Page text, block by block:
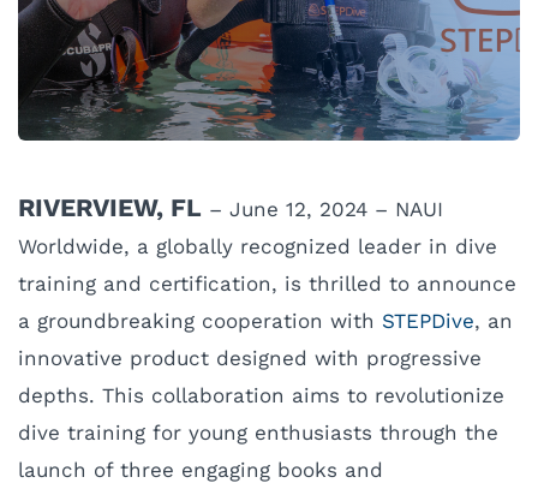
RIVERVIEW, FL – June 12, 2024 – NAUI
Worldwide, a globally recognized leader in dive
training and certification, is thrilled to announce
a groundbreaking cooperation with STEPDive, an
innovative product designed with progressive
depths. This collaboration aims to revolutionize
dive training for young enthusiasts through the
launch of three engaging books and